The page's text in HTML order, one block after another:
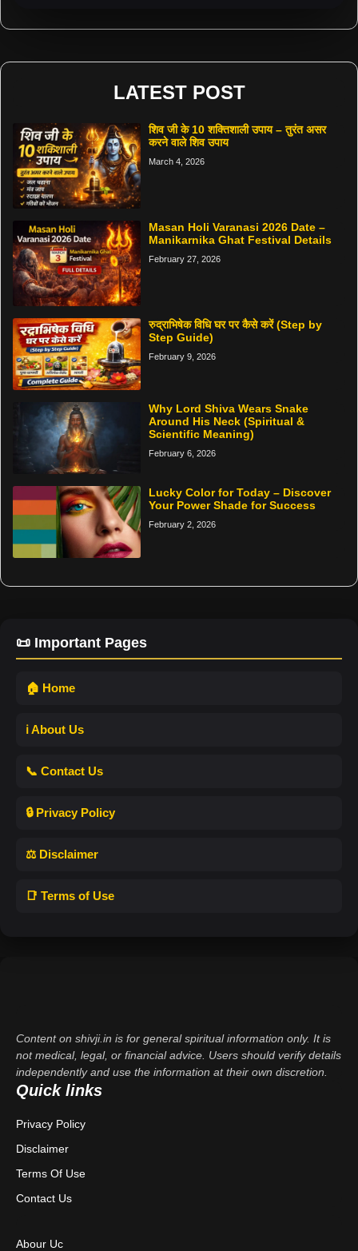
LATEST POST
शिव जी के 10 शक्तिशाली उपाय – तुरंत असर
करने वाले शिव उपाय
March 4, 2026
Masan Holi Varanasi 2026 Date –
Manikarnika Ghat Festival Details
February 27, 2026
रुद्राभिषेक विधि घर पर कैसे करें (Step by
Step Guide)
February 9, 2026
Why Lord Shiva Wears Snake
Around His Neck (Spiritual &
Scientific Meaning)
February 6, 2026
Lucky Color for Today – Discover
Your Power Shade for Success
February 2, 2026
📜 Important Pages
🏠 Home
ℹ️ About Us
📞 Contact Us
🔒 Privacy Policy
⚖️ Disclaimer
📑 Terms of Use
Content on shivji.in is for general spiritual information only. It is
not medical, legal, or financial advice. Users should verify details
independently and use the information at their own discretion.
Quick links
Privacy Policy
Disclaimer
Terms Of Use
Contact Us
Abour Uc